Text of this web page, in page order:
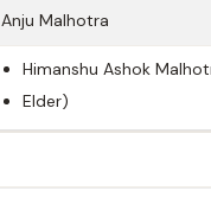
Anju Malhotra
Himanshu Ashok
Elder)